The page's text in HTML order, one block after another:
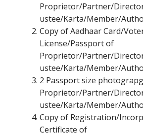
Proprietor/Partner/
ustee/Karta/Member/
Copy of Aadhaar Card/
License/Passport of
Proprietor/Partner/
ustee/Karta/Member/
2 Passport size
Proprietor/Partner/
ustee/Karta/Member/
Copy of Registration/
Certificate of